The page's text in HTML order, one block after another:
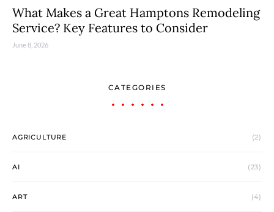
What Makes a Great Hamptons Remodeling
Service? Key Features to Consider
June 8, 2026
CATEGORIES
AGRICULTURE (2)
AI (23)
ART (4)